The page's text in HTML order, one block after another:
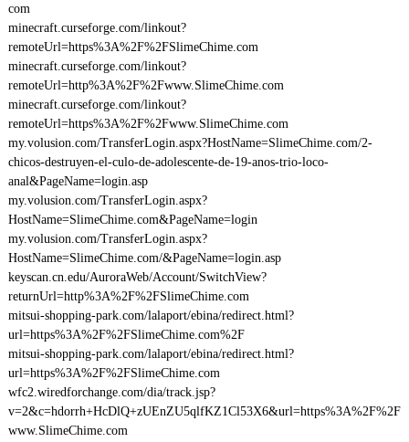
com
minecraft.curseforge.com/linkout?
remoteUrl=https%3A%2F%2FSlimeChime.com
minecraft.curseforge.com/linkout?
remoteUrl=http%3A%2F%2Fwww.SlimeChime.com
minecraft.curseforge.com/linkout?
remoteUrl=https%3A%2F%2Fwww.SlimeChime.com
my.volusion.com/TransferLogin.aspx?HostName=SlimeChime.com/2-
chicos-destruyen-el-culo-de-adolescente-de-19-anos-trio-loco-
anal&PageName=login.asp
my.volusion.com/TransferLogin.aspx?
HostName=SlimeChime.com&PageName=login
my.volusion.com/TransferLogin.aspx?
HostName=SlimeChime.com/&PageName=login.asp
keyscan.cn.edu/AuroraWeb/Account/SwitchView?
returnUrl=http%3A%2F%2FSlimeChime.com
mitsui-shopping-park.com/lalaport/ebina/redirect.html?
url=https%3A%2F%2FSlimeChime.com%2F
mitsui-shopping-park.com/lalaport/ebina/redirect.html?
url=https%3A%2F%2FSlimeChime.com
wfc2.wiredforchange.com/dia/track.jsp?
v=2&c=hdorrh+HcDlQ+zUEnZU5qlfKZ1Cl53X6&url=https%3A%2F%2F
www.SlimeChime.com